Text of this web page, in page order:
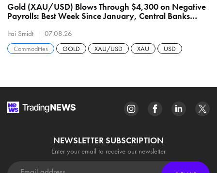
Gold (XAU/USD) Blows Through $4,300 on Negative
Payrolls: Best Week Since January, Central Banks
Itai Smidt 07.08.26
Commodities GOLD XAU/USD XAU USD
NEWSLETTER SUBSCRIPTION
Enter your email to receive our newsletter